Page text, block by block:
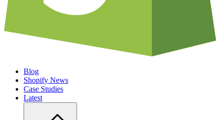
Blog
Shopify News
Case Studies
Latest